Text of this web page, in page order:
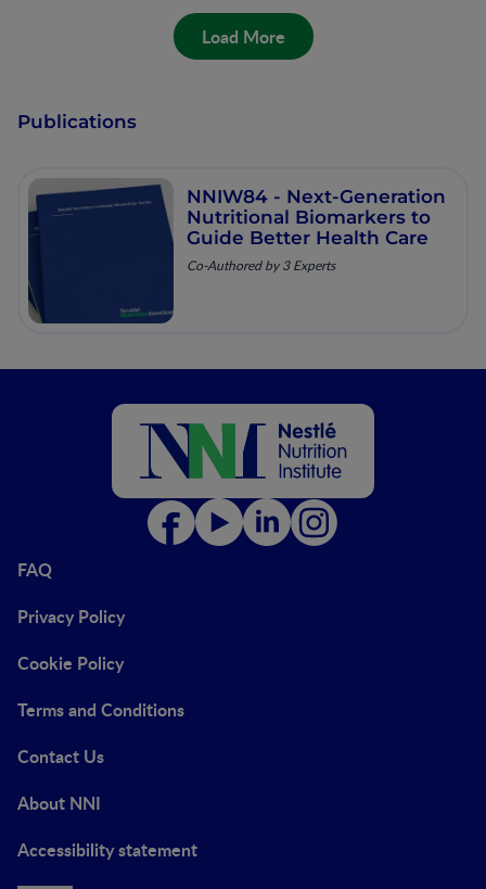
Load More
Publications
NNIW84 - Next-Generation
Nutritional Biomarkers to
Guide Better Health Care
Co-Authored by 3 Experts
FAQ
Privacy Policy
Cookie Policy
Terms and Conditions
Contact Us
About NNI
Accessibility statement